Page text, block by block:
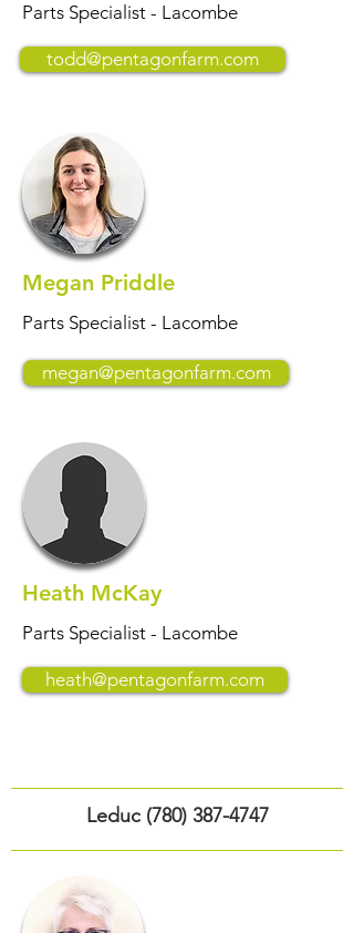
Parts Specialist - Lacombe
todd@pentagonfarm.com
Megan Priddle
Parts Specialist - Lacombe
megan@pentagonfarm.com
Heath McKay
Parts Specialist - Lacombe
heath@pentagonfarm.com
Leduc (780) 387-4747